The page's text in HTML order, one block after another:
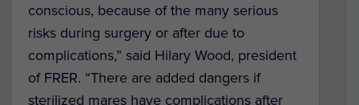
conscious, because of the many serious
risks during surgery or after due to
complications,” said Hilary Wood, president
of FRER. “There are added dangers if
sterilized mares have complications after